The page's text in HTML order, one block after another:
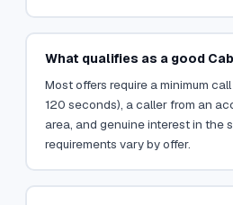
What qualifies as a good
Most offers require a minimum
120 seconds), a caller from an
area, and genuine interest in the
requirements vary by offer.